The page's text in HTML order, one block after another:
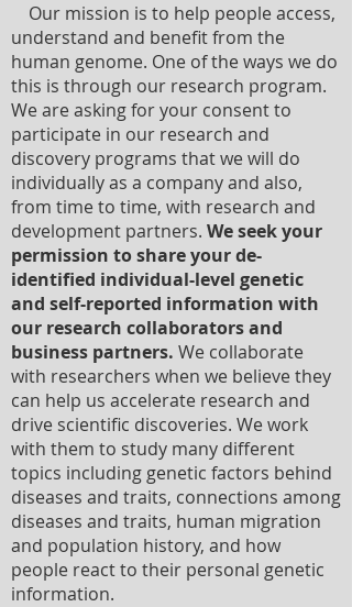
Our mission is to help people access,
understand and benefit from the
human genome. One of the ways we do
this is through our research program.
We are asking for your consent to
participate in our research and
discovery programs that we will do
individually as a company and also,
from time to time, with research and
development partners. We seek your
permission to share your de-
identified individual-level genetic
and self-reported information with
our research collaborators and
business partners. We collaborate
with researchers when we believe they
can help us accelerate research and
drive scientific discoveries. We work
with them to study many different
topics including genetic factors behind
diseases and traits, connections among
diseases and traits, human migration
and population history, and how
people react to their personal genetic
information.